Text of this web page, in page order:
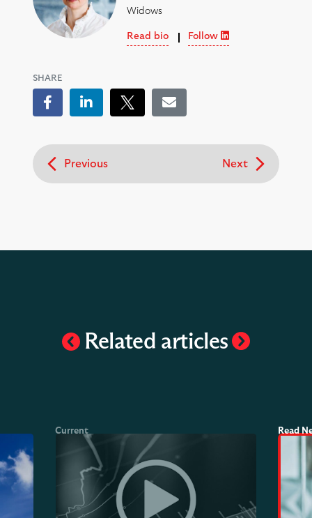
Widows
Read bio Follow
SHARE
FacebookLinkedInTweetEmail
Previous Next
Related articles